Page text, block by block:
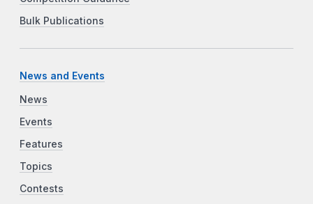
Bulk Publications
News and Events
News
Events
Features
Topics
Contests